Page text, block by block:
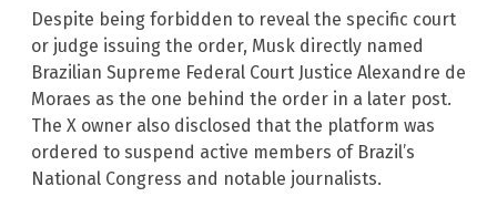
Despite being forbidden to reveal the specific court
or judge issuing the order, Musk directly named
Brazilian Supreme Federal Court Justice Alexandre de
Moraes as the one behind the order in a later post.
The X owner also disclosed that the platform was
ordered to suspend active members of Brazil’s
National Congress and notable journalists.